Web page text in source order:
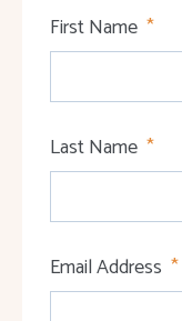
First Name
Last Name
Email Address